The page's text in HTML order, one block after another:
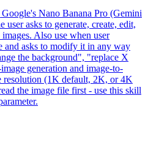
Nano Banana Pro (Gemini
asks to generate, create, edit,
Also use when user
and asks to modify it in any way
the background", "replace X
generation and image-to-
resolution (1K default, 2K, or 4K
the image file first - use this skill